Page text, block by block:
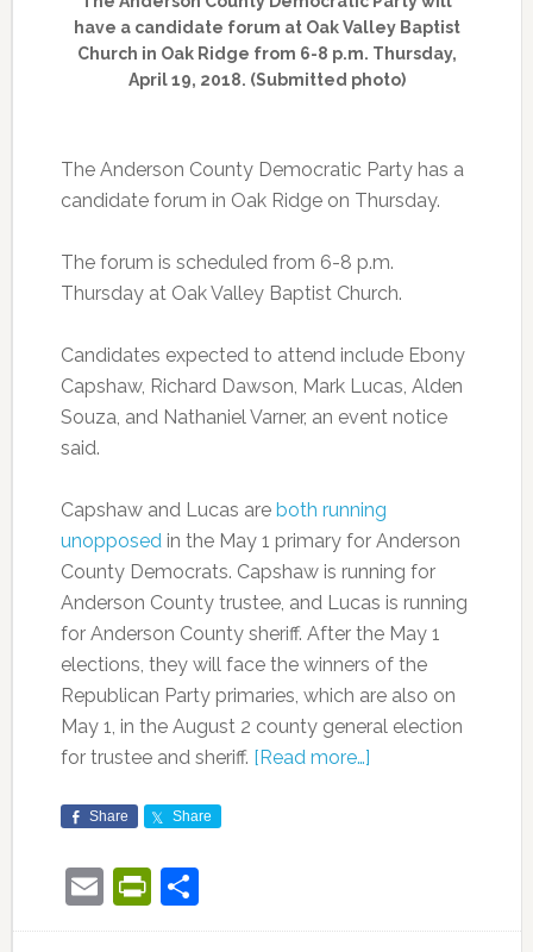
have a candidate forum at Oak Valley Baptist
Church in Oak Ridge from 6-8 p.m. Thursday,
April 19, 2018. (Submitted photo)
The Anderson County Democratic Party has a
candidate forum in Oak Ridge on Thursday.
The forum is scheduled from 6-8 p.m.
Thursday at Oak Valley Baptist Church.
Candidates expected to attend include Ebony
Capshaw, Richard Dawson, Mark Lucas, Alden
Souza, and Nathaniel Varner, an event notice
said.
Capshaw and Lucas are both running
unopposed in the May 1 primary for Anderson
County Democrats. Capshaw is running for
Anderson County trustee, and Lucas is running
for Anderson County sheriff. After the May 1
elections, they will face the winners of the
Republican Party primaries, which are also on
May 1, in the August 2 county general election
for trustee and sheriff. [Read more…]
Share Share
EmailPrintFriendly
Share